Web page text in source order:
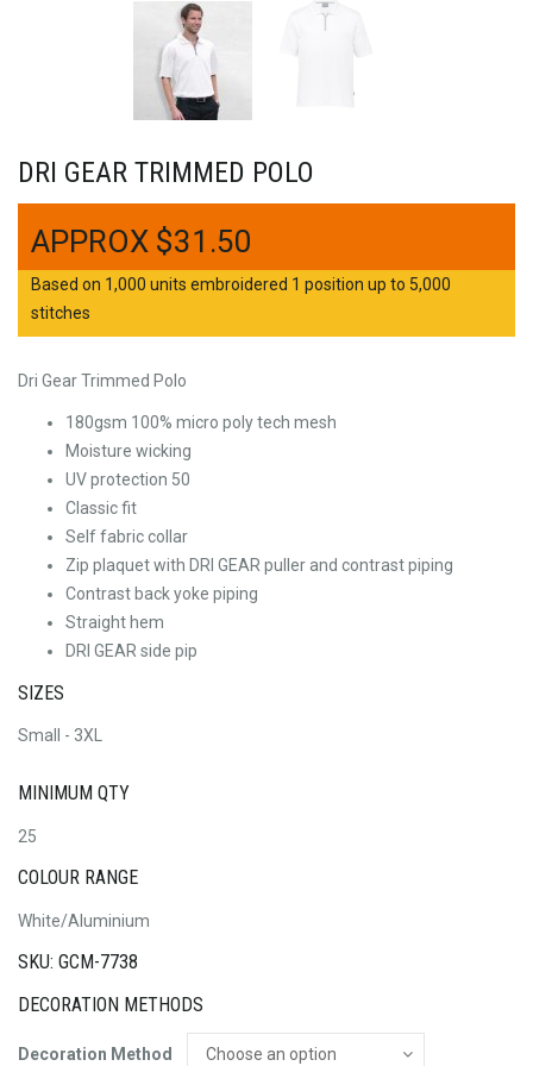
DRI GEAR TRIMMED POLO
$31.50
Based on 1,000 units embroidered 1 position up to 5,000
stitches
Dri Gear Trimmed Polo
180gsm 100% micro poly tech mesh
Moisture wicking
UV protection 50
Classic fit
Self fabric collar
Zip plaquet with DRI GEAR puller and contrast piping
Contrast back yoke piping
Straight hem
DRI GEAR side pip
SIZES
Small - 3XL
MINIMUM QTY
25
COLOUR RANGE
White/Aluminium
SKU: GCM-7738
DECORATION METHODS
Decoration Method